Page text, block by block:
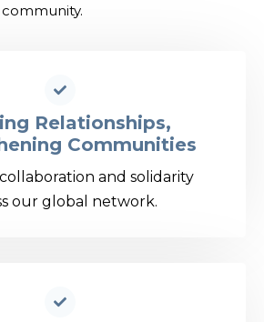
Relationships,
Communities
and solidarity
our global network.